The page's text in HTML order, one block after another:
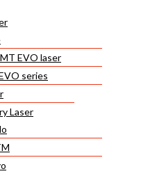
EVO laser
series
Laser